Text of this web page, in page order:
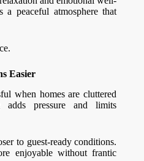
a peaceful atmosphere that
Easier
when homes are cluttered
adds pressure and limits
to guest-ready conditions.
enjoyable without frantic